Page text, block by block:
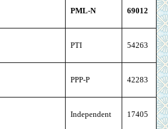
PML-N 69012
PTI 54263
PPP-P 42283
Independent 17405